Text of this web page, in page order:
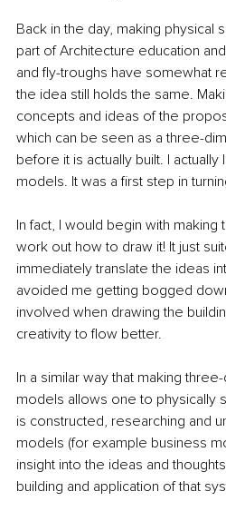
Back in the day, making physical
part of Architecture education
and fly-troughs have somewhat
the idea still holds the same.
concepts and ideas of the
which can be seen as a three-
before it is actually built. I
models. It was a first step in
In fact, I would begin with making
work out how to draw it! It just
immediately translate the ideas
avoided me getting bogged
involved when drawing the
creativity to flow better.
In a similar way that making
models allows one to physically
is constructed, researching and
models (for example business
insight into the ideas and
building and application of that